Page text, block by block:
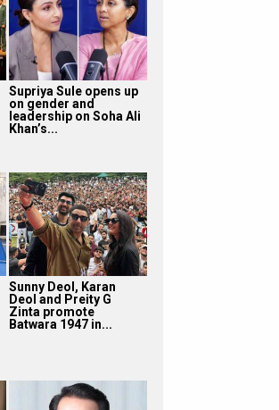
Supriya Sule opens up
on gender and
leadership on Soha Ali
Khan’s...
Sunny Deol, Karan
Deol and Preity G
Zinta promote
Batwara 1947 in...